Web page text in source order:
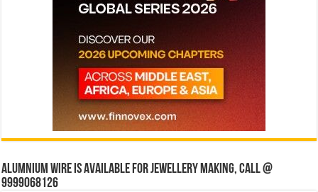
Alumnium wire is available for jewellery making, Call @
9999068126